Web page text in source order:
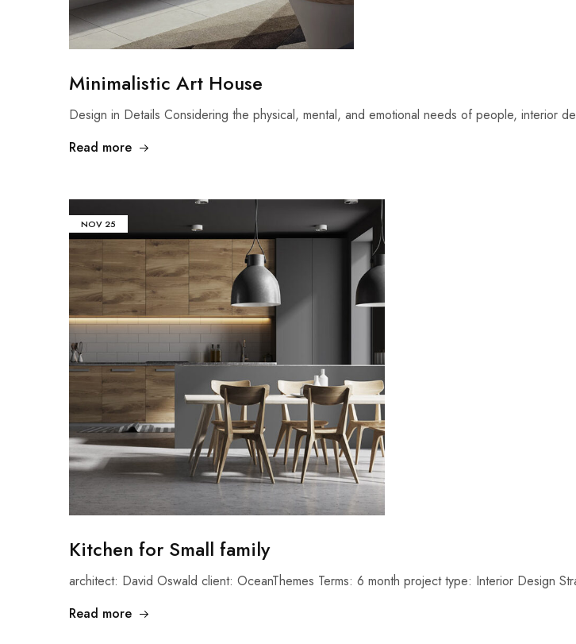
Minimalistic Art House
Design in Details Considering the physical, mental, and emotional needs of people, interior
Read more
NOV 25
Kitchen for Small family
architect: David Oswald client: OceanThemes Terms: 6 month project type: Interior Design
Read more